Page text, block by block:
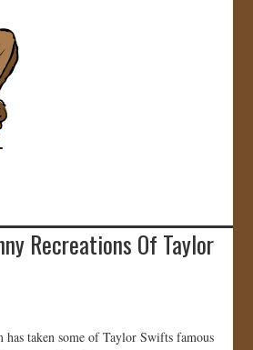
Recreations Of Taylor
taken some of Taylor Swifts famous